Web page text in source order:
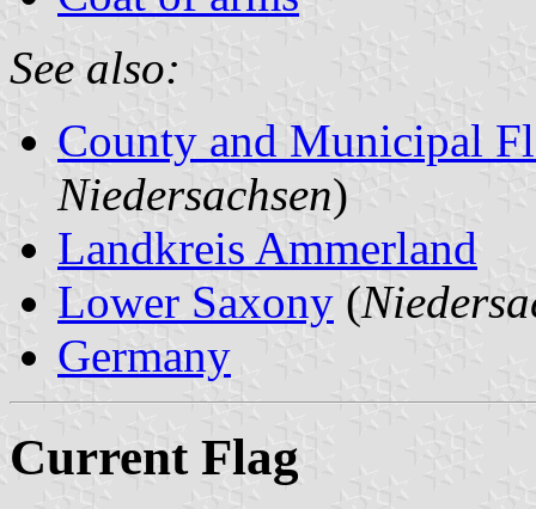
See also:
County and Municipal
Niedersachsen)
Landkreis Ammerland
Lower Saxony (
Germany
Current Flag